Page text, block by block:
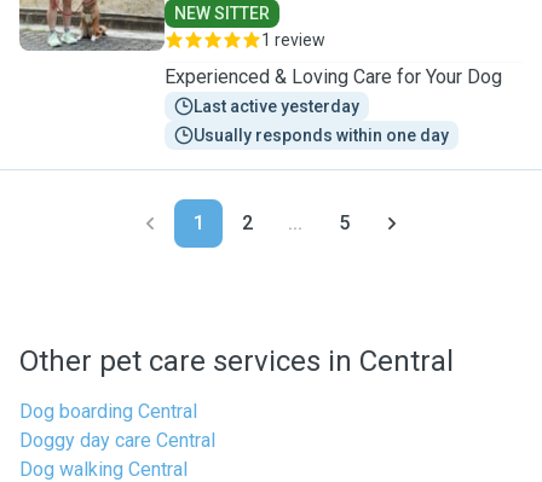
NEW SITTER
1 review
Experienced & Loving Care for Your Dog
Last active yesterday
Usually responds within one day
1 2 ... 5
Other pet care services in Central
Dog boarding Central
Doggy day care Central
Dog walking Central